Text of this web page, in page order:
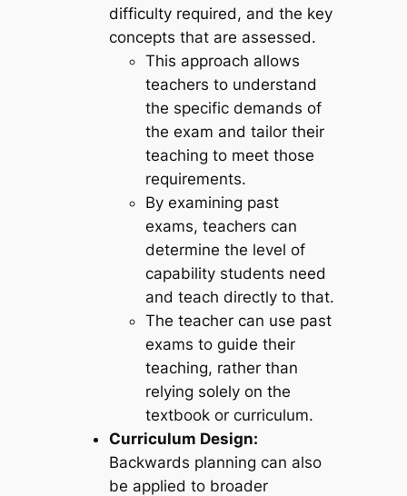
difficulty required, and the key
concepts that are assessed.
This approach allows
teachers to understand
the specific demands of
the exam and tailor their
teaching to meet those
requirements.
By examining past
exams, teachers can
determine the level of
capability students need
and teach directly to that.
The teacher can use past
exams to guide their
teaching, rather than
relying solely on the
textbook or curriculum.
Curriculum Design:
Backwards planning can also
be applied to broader